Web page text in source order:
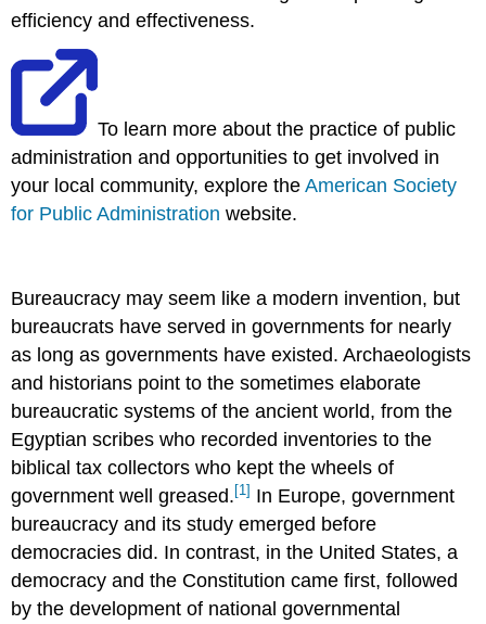
efficiency and effectiveness.
To learn more about the practice of public
administration and opportunities to get involved in
your local community, explore theAmerican Society
for Public Administration website.
Bureaucracy may seem like a modern invention, but
bureaucrats have served in governments for nearly
as long as governments have existed. Archaeologists
and historians point to the sometimes elaborate
bureaucratic systems of the ancient world, from the
Egyptian scribes who recorded inventories to the
biblical tax collectors who kept the wheels of
government well greased. [1] In Europe, government
bureaucracy and its study emerged before
democracies did. In contrast, in the United States, a
democracy and the Constitution came first, followed
by the development of national governmental